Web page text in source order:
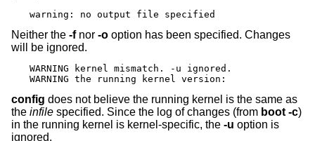
warning: no output file specified
Neither the -fnor -o option has been specified. Changes
will be ignored.
WARNING kernel mismatch. -u ignored.
WARNING the running kernel version:
config does not believe the running kernel is the same as
the infile specified. Since the log of changes (from boot -c)
in the running kernel is kernel-specific, the -u option is
ignored.